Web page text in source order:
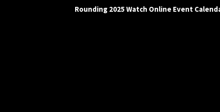
Rounding 2025 Watch Online Event